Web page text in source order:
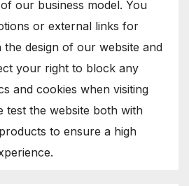
our business model. You
or external links for
design of our website and
your right to block any
and cookies when visiting
test the website both with
to ensure a high